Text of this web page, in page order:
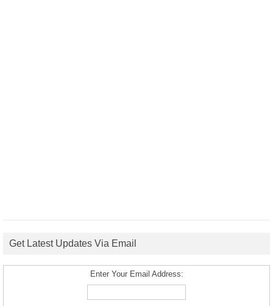
Get Latest Updates Via Email
Enter Your Email Address: